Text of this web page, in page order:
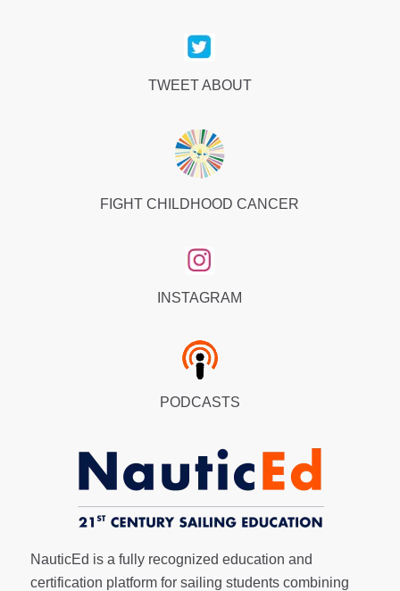
TWEET ABOUT
FIGHT CHILDHOOD CANCER
INSTAGRAM
PODCASTS
NauticEd is a fully recognized education and
certification platform for sailing students combining